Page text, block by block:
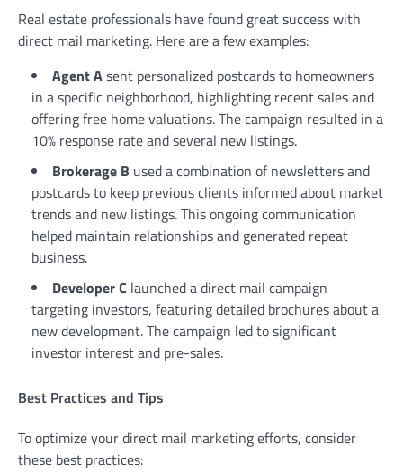
Real estate professionals have found great success with
direct mail marketing. Here are a few examples:
Agent Asent personalized postcards to homeowners
in a specific neighborhood, highlighting recent sales and
offering free home valuations. The campaign resulted in a
10% response rate and several new listings.
Brokerage B used a combination of newsletters and
postcards to keep previous clients informed about market
trends and new listings. This ongoing communication
helped maintain relationships and generated repeat
business.
Developer C launched a direct mail campaign
targeting investors, featuring detailed brochures about a
new development. The campaign led to significant
investor interest and pre-sales.
Best Practices and Tips
To optimize your direct mail marketing efforts, consider
these best practices: